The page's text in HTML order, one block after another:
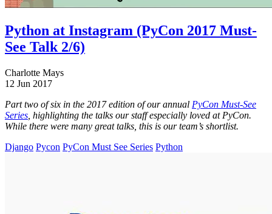
Python at Instagram (PyCon 2017 Must-
See Talk 2/6)
Charlotte Mays
12 Jun 2017
Part two of six in the 2017 edition of our annual PyCon Must-See
Series , highlighting the talks our staff especially loved at PyCon.
While there were many great talks, this is our team’s shortlist.
Django Pycon PyCon Must See Series Python